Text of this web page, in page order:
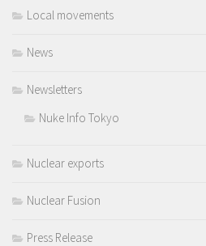
Local movements
News
Newsletters
Nuke Info Tokyo
Nuclear exports
Nuclear Fusion
Press Release